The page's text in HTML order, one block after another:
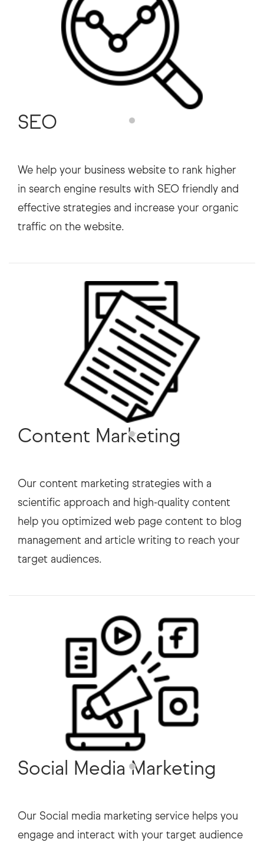
SEO
We help your business website to rank higher
in search engine results with SEO friendly and
effective strategies and increase your organic
Content Marketing
Our content marketing strategies with a
scientific approach and high-quality content
help you optimized web page content to blog
management and article writing to reach your
Social Media Marketing
Our Social media marketing service helps you
engage and interact with your target audience